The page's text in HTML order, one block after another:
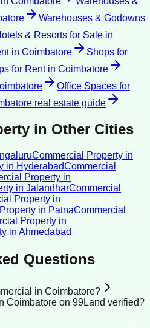
Warehouses & Godowns
& Resorts for Sale in
in Coimbatore
Shops for
for Rentin Coimbatore
Office Spaces for
real estate guide
in Other Cities
Commercial Property in
in HyderabadCommercial
Property in
in JalandharCommercial
Property in
in PatnaCommercial
Property in
in Ahmedabad
Questions
in Coimbatore?
Coimbatore on 99Land verified?